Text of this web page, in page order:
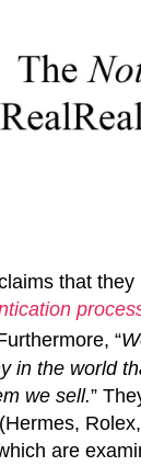
that they
“
in the world
we sell.”
are